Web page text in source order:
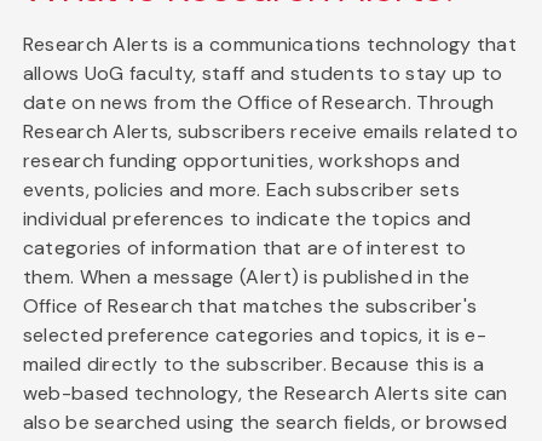
Research Alerts is a communications technology that
allows UoG faculty, staff and students to stay up to
date on news from the Office of Research. Through
Research Alerts, subscribers receive emails related to
research funding opportunities, workshops and
events, policies and more. Each subscriber sets
individual preferences to indicate the topics and
categories of information that are of interest to
them. When a message (Alert) is published in the
Office of Research that matches the subscriber's
selected preference categories and topics, it is e-
mailed directly to the subscriber. Because this is a
web-based technology, the Research Alerts site can
also be searched using the search fields, or browsed